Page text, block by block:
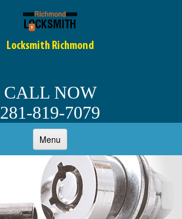
Locksmith Richmond
CALL NOW
281-819-7079
Menu